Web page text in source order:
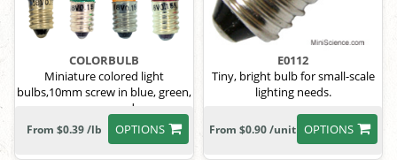
COLORBULB
Miniature colored light
bulbs,10mm screw in blue, green,
orange, red
OPTIONS
From $0.39 /lb
E0112
Tiny, bright bulb for small-scale
lighting needs.
OPTIONS
From $0.90 /unit